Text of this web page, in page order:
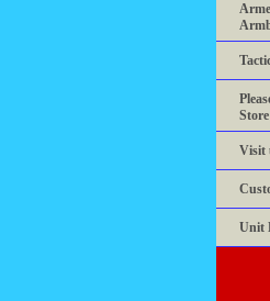
Store
Visit
Unit